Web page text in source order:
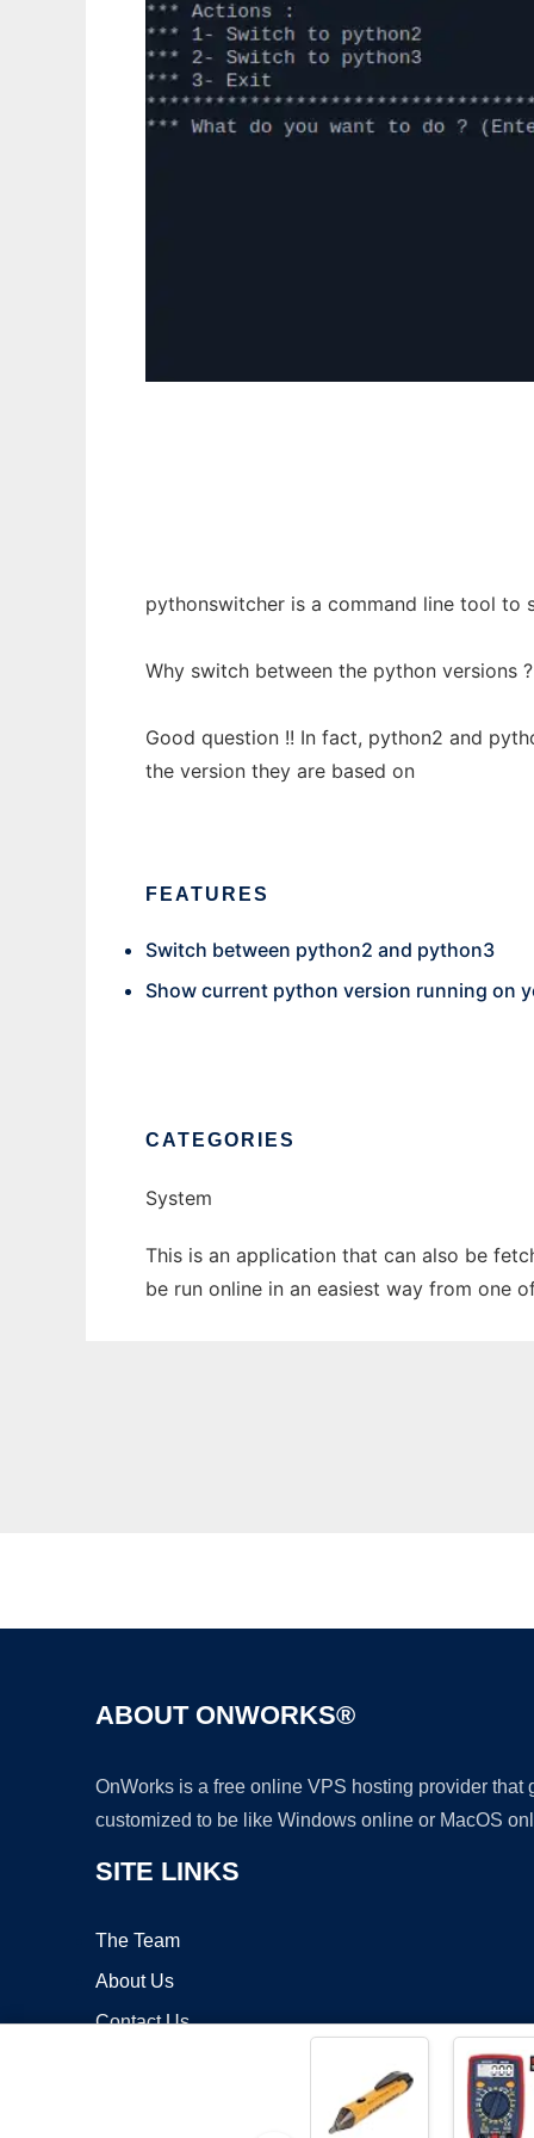
pythonswitcher is a command line tool to
Why switch between the python versions ?
Good question !! In fact, python2 and
the version they are based on
FEATURES
Switch between python2 and python3
Show current python version running on
CATEGORIES
System
This is an application that can also be
be run online in an easiest way from one
ABOUT ONWORKS®
OnWorks is a free online VPS hosting provider
customized to be like Windows online or MacOS
SITE LINKS
The Team
About Us
Contact Us